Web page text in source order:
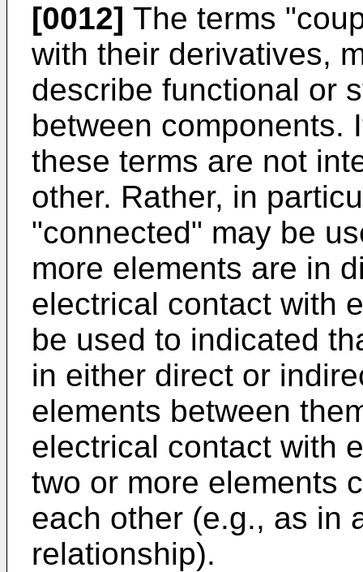
[0012] The terms
with their derivatives,
describe functional or
between components.
these terms are not
other. Rather, in
"connected" may be
more elements are in
electrical contact with
be used to indicated
in either direct or
elements between
electrical contact with
two or more elements
each other (e.g., as in
relationship).